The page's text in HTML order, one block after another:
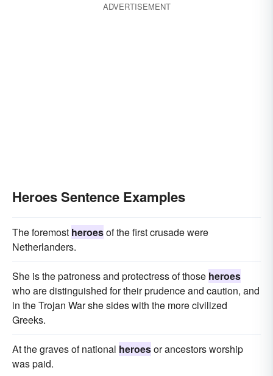
ADVERTISEMENT
Heroes Sentence Examples
The foremost heroesof the first crusade were
Netherlanders.
She is the patroness and protectress of those heroes
who are distinguished for their prudence and caution, and
in the Trojan War she sides with the more civilized
Greeks.
At the graves of national heroesor ancestors worship
was paid.